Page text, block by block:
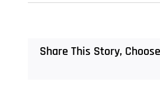
Share This Story,